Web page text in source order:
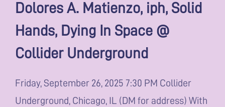
Dolores A. Matienzo, iph, Solid
Hands, Dying In Space @
Collider Underground
Friday, September 26, 2025 7:30 PM Collider
Underground, Chicago, IL (DM for address) With